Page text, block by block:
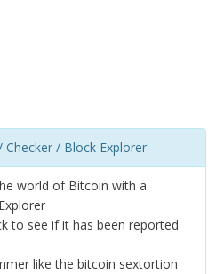
/ Block Explorer
world of Bitcoin with a
to see if it has been reported
like the bitcoin sextortion